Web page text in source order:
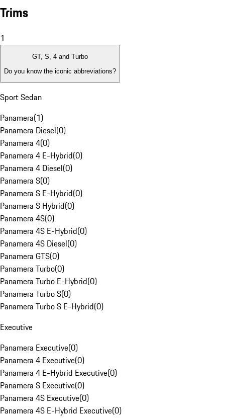
Trims
1
GT, S, 4 and Turbo
Do you know the iconic abbreviations?
Sport Sedan
Panamera(1)
Panamera Diesel(0)
Panamera 4(0)
Panamera 4 E-Hybrid(0)
Panamera 4 Diesel(0)
Panamera S(0)
Panamera S E-Hybrid(0)
Panamera S Hybrid(0)
Panamera 4S(0)
Panamera 4S E-Hybrid(0)
Panamera 4S Diesel(0)
Panamera GTS(0)
Panamera Turbo(0)
Panamera Turbo E-Hybrid(0)
Panamera Turbo S(0)
Panamera Turbo S E-Hybrid(0)
Executive
Panamera Executive(0)
Panamera 4 Executive(0)
Panamera 4 E-Hybrid Executive(0)
Panamera S Executive(0)
Panamera 4S Executive(0)
Panamera 4S E-Hybrid Executive(0)